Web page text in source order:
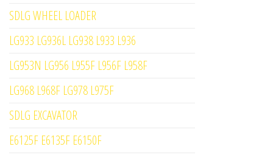
SDLG WHEEL LOADER
LG933 LG936L LG938 L933 L936
LG953N LG956 L955F L956F L958F
LG968 L968F LG978 L975F
SDLG EXCAVATOR
E6125F E6135F E6150F